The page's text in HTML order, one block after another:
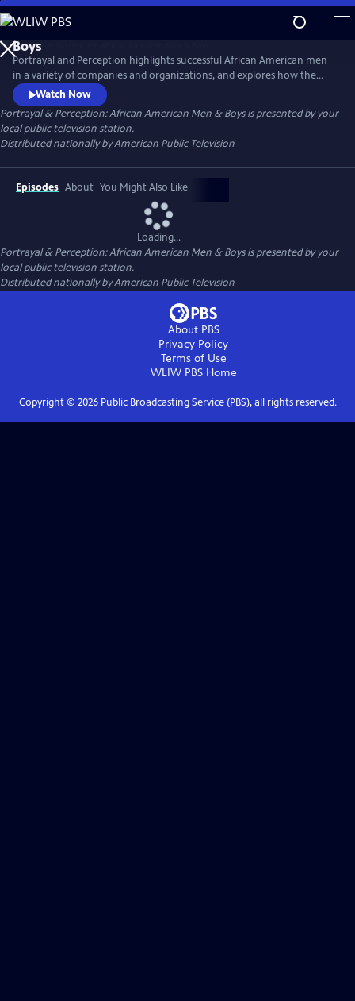
Skip
to
Main
Content
Portrayal and Perception highlights successful African American men
in a variety of companies and organizations, and explores how the
media portrays African American men, and how society views them as
a result. The series strives to inspire discussion, elevate portrayal, and
clarify perceptions of African American men and boys in the
community.
Watch Now
Portrayal & Perception: African American Men & Boysis presented by your
local public television station.
Distributed nationally byAmerican Public Television
Episodes About You Might Also Like
Loading...
Portrayal & Perception: African American Men & Boysis presented by your
local public television station.
Distributed nationally byAmerican Public Television
About PBS
Privacy Policy
Terms of Use
WLIW PBSHome
Copyright © 2026Public Broadcasting Service (PBS), all rights reserved.